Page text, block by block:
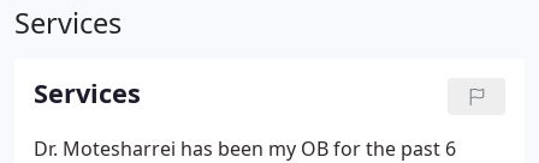
Services
Services
Dr. Motesharrei has been my OB for the past 6